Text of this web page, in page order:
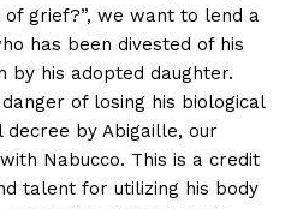
grief?”, we want to lend a
has been divested of his
by his adopted daughter.
of losing his biological
decree by Abigaille, our
Nabucco. This is a credit
talent for utilizing his body